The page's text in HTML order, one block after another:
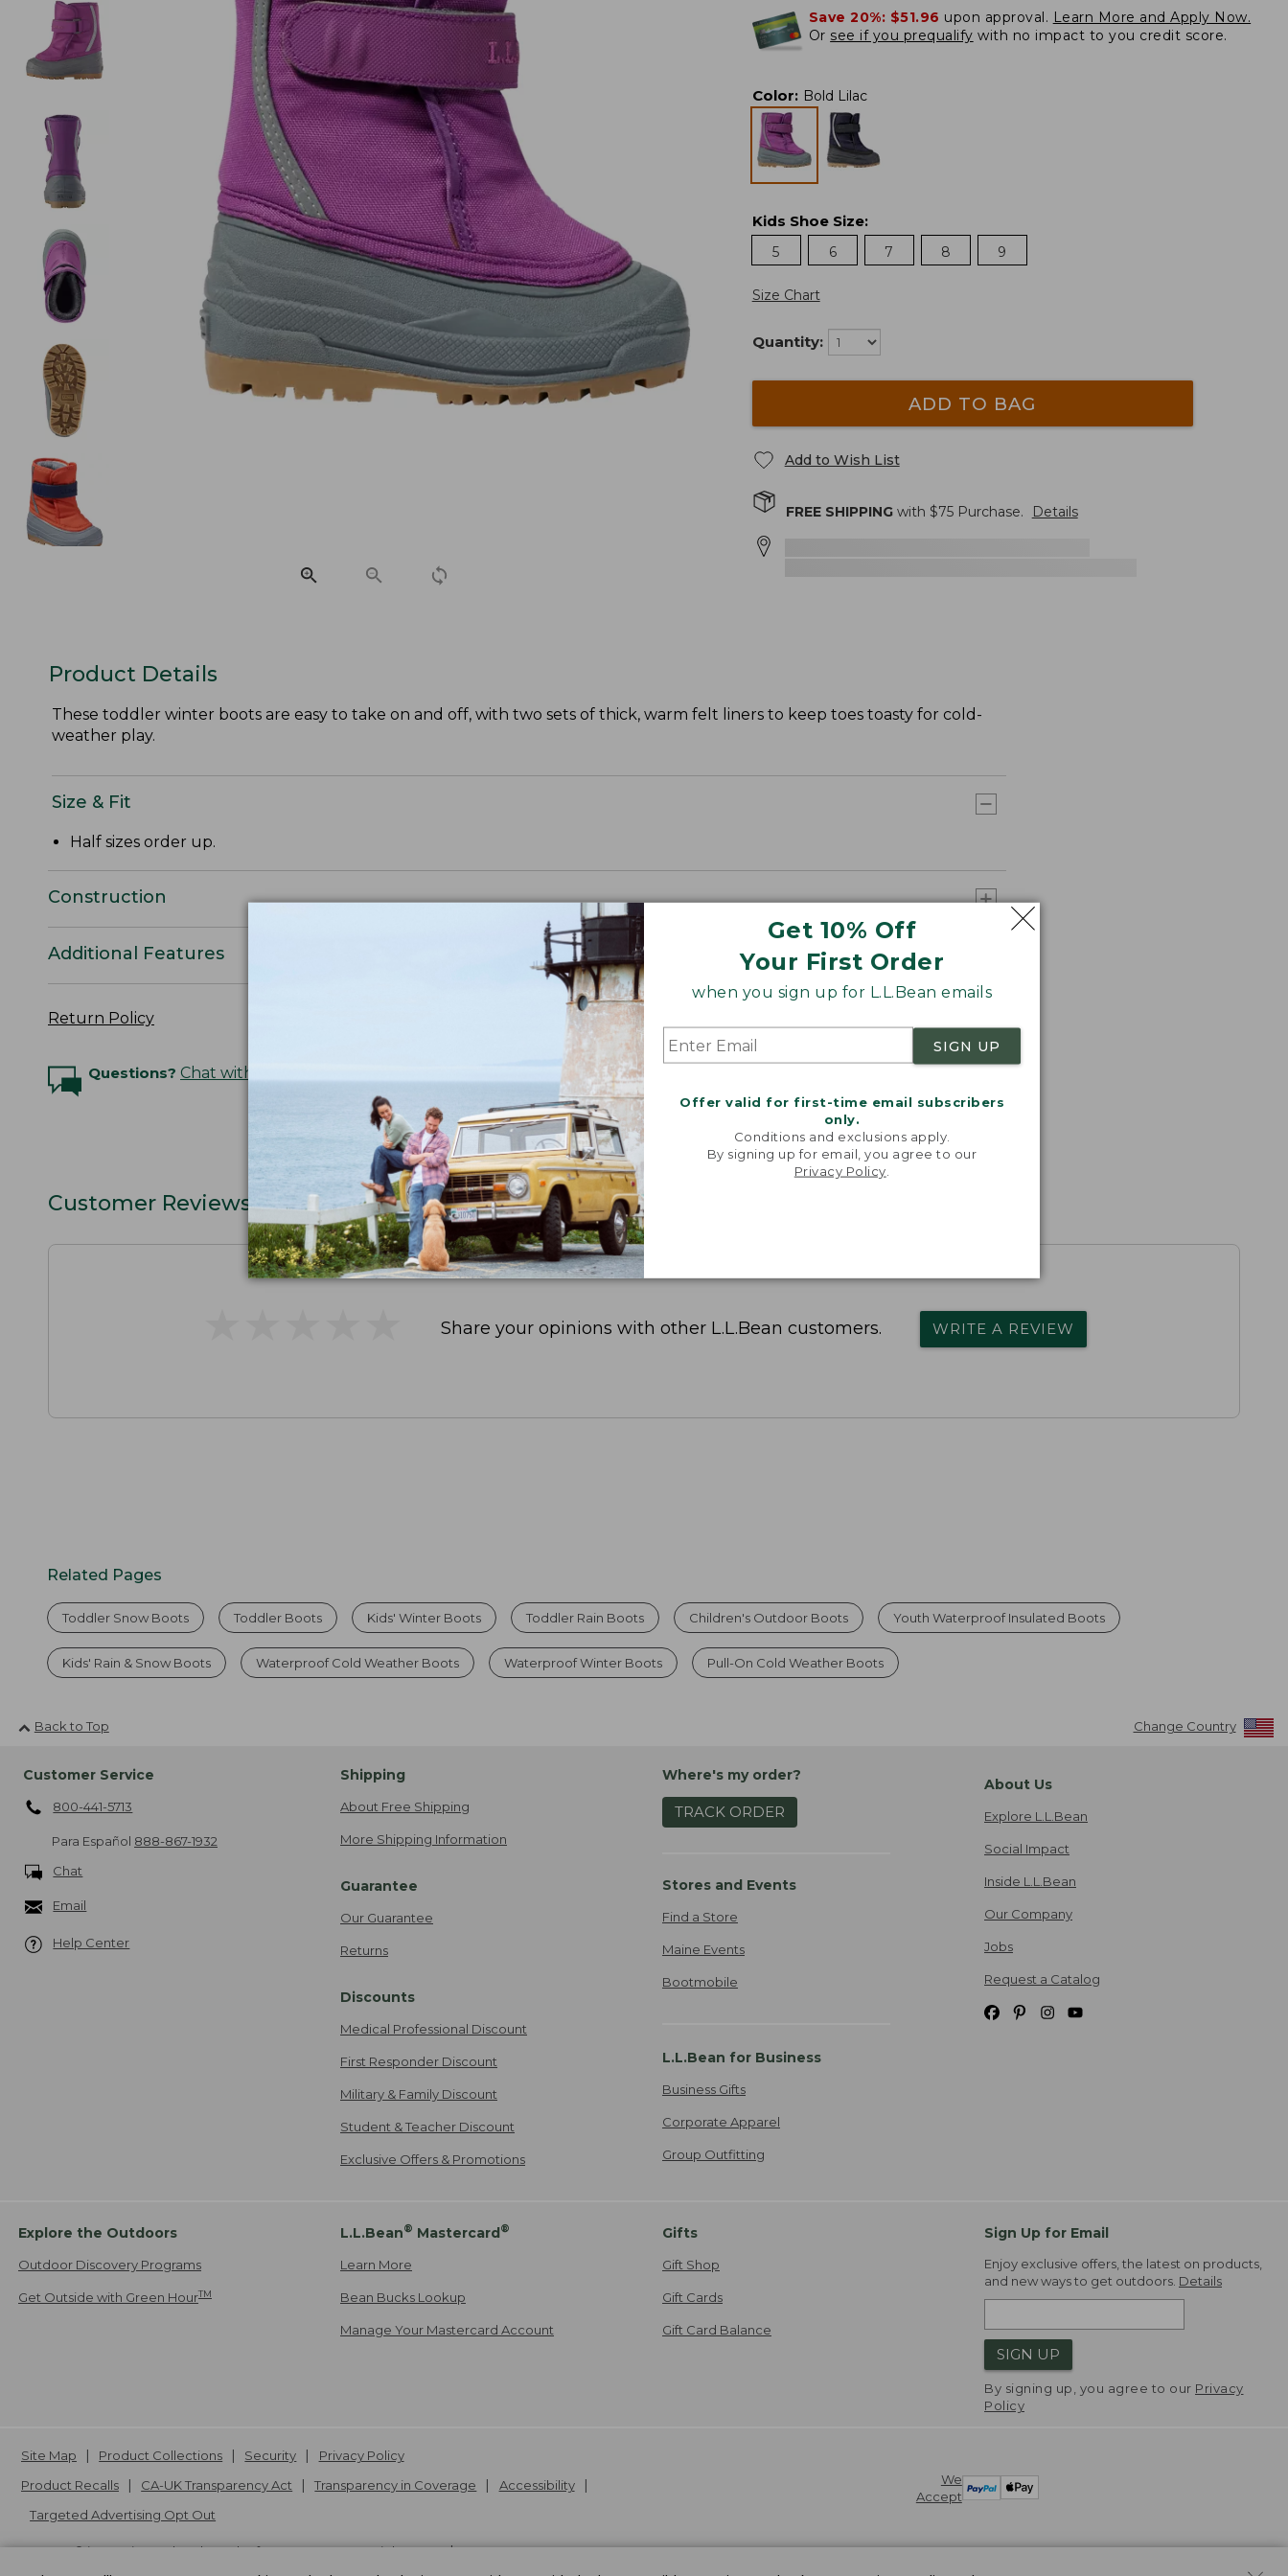
Get 10% Off
Your First Order
when you sign up for L.L.Bean emails
SIGN UP
Offer valid for first-time email subscribers
only.
Conditions and exclusions apply.
By signing up for email, you agree to our
Privacy Policy
Save 20%: $51.96 upon approval. Learn More and Apply Now.
Or see if you prequalify with no impact to you credit score.
Color: Bold Lilac
Kids Shoe Size:
5
6 7 8 9
Size Chart
Quantity:
ADD TO BAG
Add to Wish List
FREE SHIPPINGwith $75Purchase. Details
Product Details
These toddler winter boots are easy to take on and off, with two sets of thick, warm felt liners to keep toes toasty for cold-
weather play.
Size & Fit
Half sizes order up.
Construction
Additional Features
Return Policy
Questions? Chat with an Expert
Customer Reviews
Share your opinions with other L.L.Bean customers. WRITE A REVIEW
Related Pages
Toddler Snow Boots Toddler Boots Kids' Winter Boots Toddler Rain Boots Children's Outdoor Boots Youth Waterproof Insulated Boots
Kids' Rain & Snow Boots Waterproof Cold Weather Boots Waterproof Winter Boots Pull-On Cold Weather Boots
Back to Top Change Country
Customer Service
800-441-5713
Para Español 888-867-1932
Chat
Email
Help Center
Shipping
About Free Shipping
More Shipping Information
Guarantee
Our Guarantee
Returns
Discounts
Medical Professional Discount
First Responder Discount
Military & Family Discount
Student & Teacher Discount
Exclusive Offers & Promotions
Where's my order?
TRACK ORDER
Stores and Events
Find a Store
Maine Events
Bootmobile
L.L.Bean for Business
Business Gifts
Corporate Apparel
Group Outfitting
About Us
Explore L.L.Bean
Social Impact
Inside L.L.Bean
Our Company
Jobs
Request a Catalog
Explore the Outdoors
Outdoor Discovery Programs
Get Outside with Green HourTM
L.L.Bean® Mastercard®
Learn More
Bean Bucks Lookup
Manage Your Mastercard Account
Gifts
Gift Shop
Gift Cards
Gift Card Balance
Sign Up for Email
Enjoy exclusive offers, the latest on products,
and new ways to get outdoors. Details
SIGN UP
By signing up, you agree to our Privacy
Policy
We
Accept
Site Map Product Collections Security
Privacy Policy
Product Recalls
CA-UK Transparency Act Transparency in Coverage
Accessibility
Targeted Advertising Opt Out
L.L.Bean® is a registered trademark of L.L.Bean Inc. Copyright2026.
v24.1.205.1